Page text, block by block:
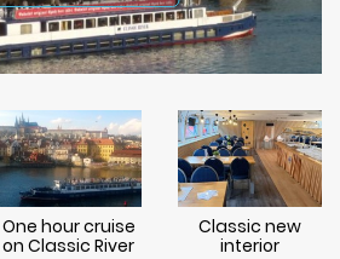
One hour cruise
on Classic River
Classic new
interior